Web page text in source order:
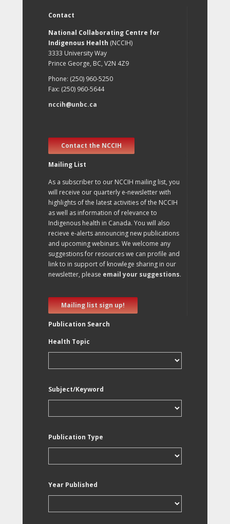
Contact
National Collaborating Centre for
Indigenous Health (NCCIH)
3333 University Way
Prince George, BC, V2N 4Z9
Phone: (250) 960-5250
Fax: (250) 960-5644
nccih@unbc.ca
Contact the NCCIH
Mailing List
As a subscriber to our NCCIH mailing list, you
will receive our quarterly e-newsletter with
highlights of the latest activities of the NCCIH
as well as information of relevance to
Indigenous health in Canada. You will also
recieve e-alerts announcing new publications
and upcoming webinars. We welcome any
suggestions for resources we can profile and
link to in support of knowlege sharing in our
newsletter, please email your suggestions.
Mailing list sign up!
Publication Search
Health Topic
Subject/Keyword
Publication Type
Year Published